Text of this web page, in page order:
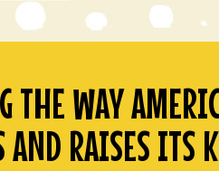
THE WAY
AND RAISES ITS